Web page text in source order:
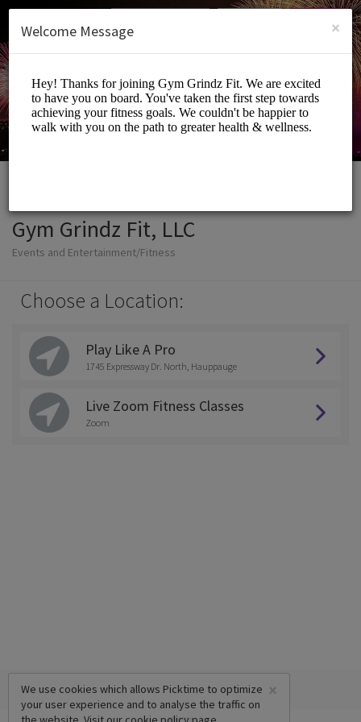
SIGN UP
Gym Grindz Fit, LLC
Events and Entertainment/Fitness
Choose a Location:
Play Like A Pro
1745 Expressway Dr. North, Hauppauge
Live Zoom Fitness Classes
Zoom
×
We use cookies which allows Picktime to optimize
your user experience and to analyse the traffic on
×
Welcome Message